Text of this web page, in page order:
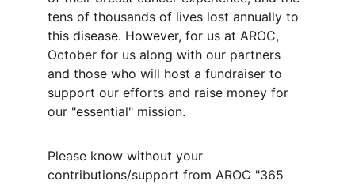
tens of thousands of lives lost annually to
this disease. However, for us at AROC,
October for us along with our partners
and those who will host a fundraiser to
support our efforts and raise money for
our "essential" mission.
Please know without your
contributions/support from AROC "365